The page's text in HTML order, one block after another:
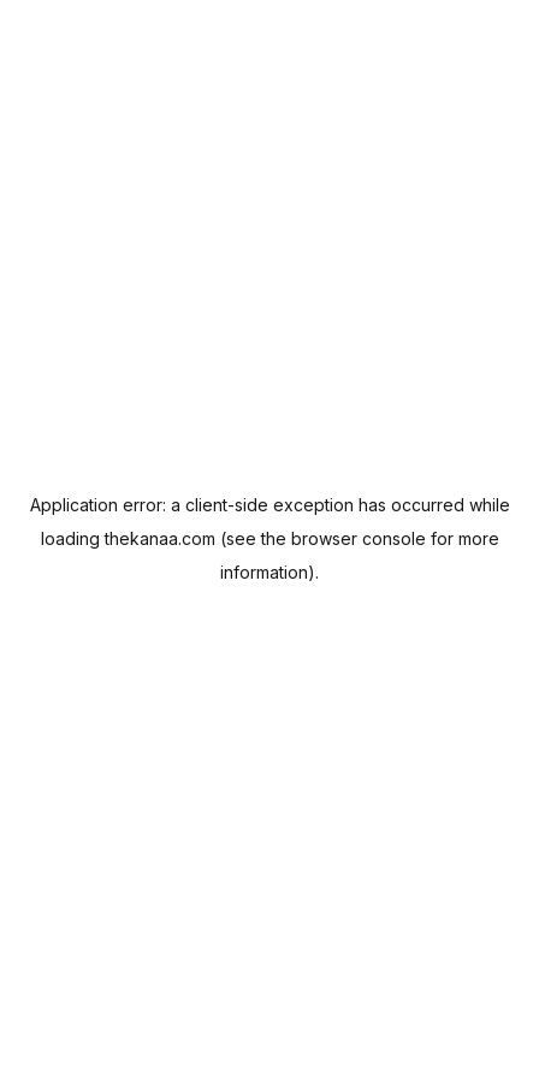
Application error: a client-side exception has occurred while
loadingthekanaa.com (see the browser console for more
information).